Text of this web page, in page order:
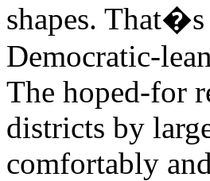
shapes.
Democratic-
The hoped-for
districts by
comfortably